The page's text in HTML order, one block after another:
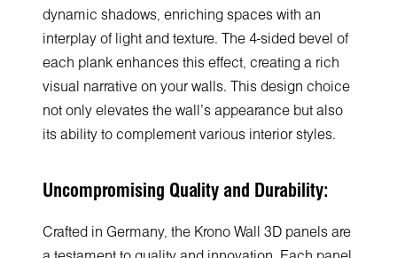
dynamic shadows, enriching spaces with an
interplay of light and texture. The 4-sided bevel of
each plank enhances this effect, creating a rich
visual narrative on your walls. This design choice
not only elevates the wall's appearance but also
its ability to complement various interior styles.
Uncompromising Quality and Durability:
Crafted in Germany, the Krono Wall 3D panels are